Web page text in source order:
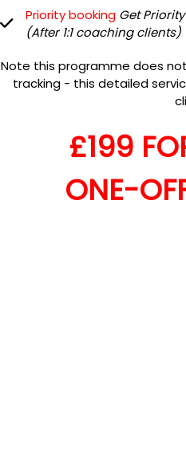
Priority booking Get
(After 1:1 coaching clients)
Note this programme does
tracking - this detailed
£199
ONE-